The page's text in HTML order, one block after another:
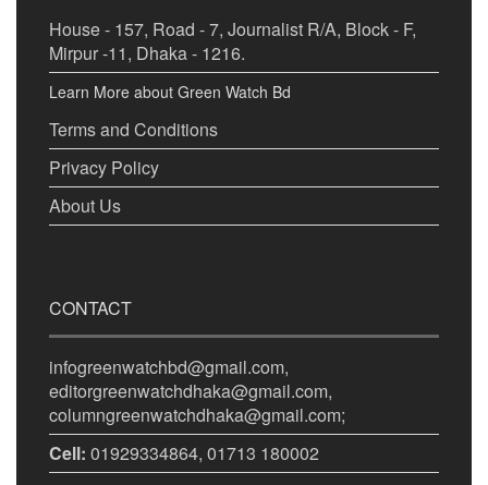
House - 157, Road - 7, Journalist R/A, Block - F,
Mirpur -11, Dhaka - 1216.
Learn More about Green Watch Bd
Terms and Conditions
Privacy Policy
About Us
CONTACT
infogreenwatchbd@gmail.com,
editorgreenwatchdhaka@gmail.com,
columngreenwatchdhaka@gmail.com;
Cell: 01929334864, 01713 180002